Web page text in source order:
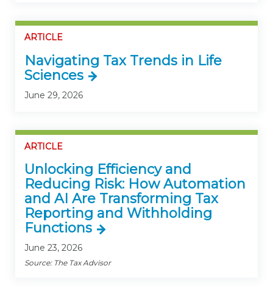
ARTICLE
Navigating Tax Trends in Life
Sciences
June 29, 2026
ARTICLE
Unlocking Efficiency and
Reducing Risk: How Automation
and AI Are Transforming Tax
Reporting and Withholding
Functions
June 23, 2026
Source: The Tax Advisor